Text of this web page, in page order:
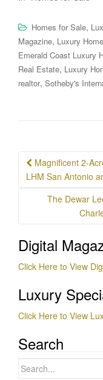
Homes for Sale,
Magazine, Luxury
Emerald Coast Luxury
Real Estate, Luxury
realtor, Sotheby's
Post
navigation
Magnificent 2-
LHM San Antonio
The Dewar
Digital
Click Here to View
Luxury
Click Here to View
Search
Search